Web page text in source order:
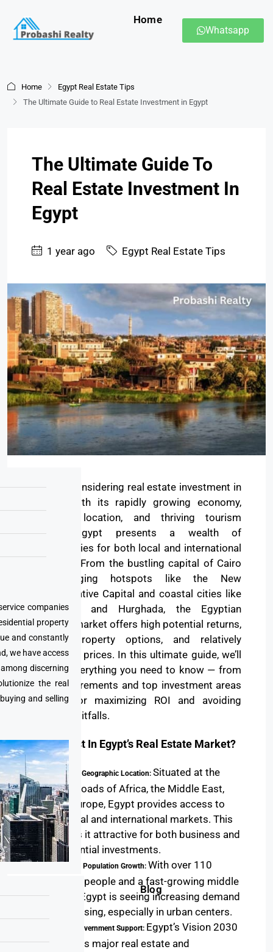
Home
companies
property
and constantly
we have access
discerning
the real
and selling
Blog
Whatsapp
Home
Egypt Real Estate Tips
The Ultimate Guide to Real Estate Investment in Egypt
The Ultimate Guide To
Real Estate Investment In
Egypt
1 year ago Egypt Real Estate Tips
Are you considering real estate investment in
Egypt? With its rapidly growing economy,
strategic location, and thriving tourism
sector, Egypt presents a wealth of
opportunities for both local and international
investors. From the bustling capital of Cairo
to emerging hotspots like the New
Administrative Capital and coastal cities like
Alexandria and Hurghada, the Egyptian
property market offers high potential returns,
diverse property options, and relatively
affordable prices. In this ultimate guide, we’ll
explore everything you need to know — from
legal requirements and top investment areas
to tips for maximizing ROI and avoiding
common pitfalls.
Why Invest In Egypt’s Real Estate Market?
Strategic Geographic Location: Situated at the
crossroads of Africa, the Middle East,
and Europe, Egypt provides access to
regional and international markets. This
makes it attractive for both business and
residential investments.
Booming Population Growth: With over 110
million people and a fast-growing middle
class, Egypt is seeing increasing demand
for housing, especially in urban centers.
Strong Government Support: Egypt’s Vision 2030
includes major real estate and